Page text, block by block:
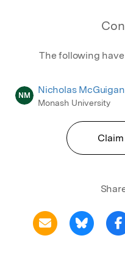
The following
NM Nicholas McGuigan
Monash University